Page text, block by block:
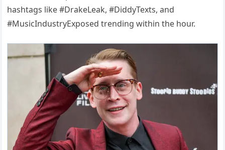
hashtags like #DrakeLeak, #DiddyTexts, and
#MusicIndustryExposed trending within the hour.